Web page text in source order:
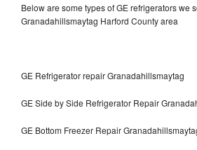
Below are some types of GE refrigerators we
Granadahillsmaytag Harford County area
GE Refrigerator repair Granadahillsmaytag
GE Side by Side Refrigerator Repair
GE Bottom Freezer Repair